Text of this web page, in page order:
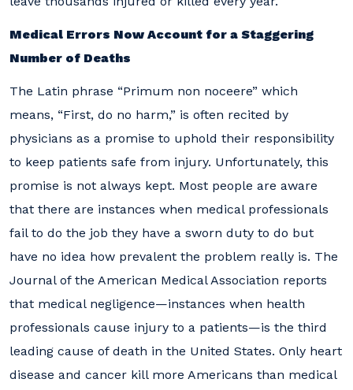
Medical Errors Now Account for a Staggering
Number of Deaths
The Latin phrase “Primum non noceere” which
means, “First, do no harm,” is often recited by
physicians as a promise to uphold their responsibility
to keep patients safe from injury. Unfortunately, this
promise is not always kept. Most people are aware
that there are instances when medical professionals
fail to do the job they have a sworn duty to do but
have no idea how prevalent the problem really is. The
Journal of the American Medical Association reports
that medical negligence—instances when health
professionals cause injury to a patients—is the third
leading cause of death in the United States. Only heart
disease and cancer kill more Americans than medical